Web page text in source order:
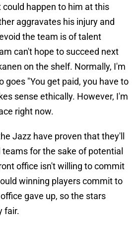
happen to him at this
aggravates his injury and
the team is of talent
can't hope to succeed next
on the shelf. Normally, I'm
goes "You get paid, you have to
sense ethically. However, I'm
right now.
Jazz have proven that they'll
for the sake of potential
office isn't willing to commit
winning players commit to
gave up, so the stars
fair.